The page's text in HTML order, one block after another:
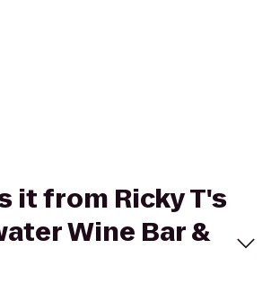
it from Ricky T's
Wine Bar &